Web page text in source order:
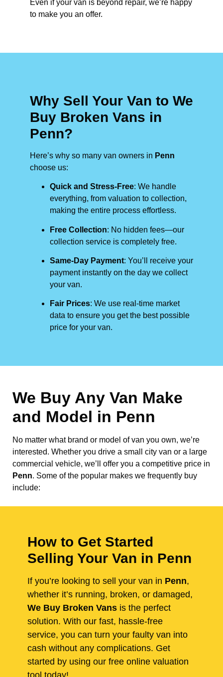
Even if your van is beyond repair, we’re happy
to make you an offer.
Why Sell Your Van to We
Buy Broken Vans in
Penn?
Here’s why so many van owners in Penn
choose us:
Quick and Stress-Free: We handle
everything, from valuation to collection,
making the entire process effortless.
Free Collection: No hidden fees—our
collection service is completely free.
Same-Day Payment: You’ll receive your
payment instantly on the day we collect
your van.
Fair Prices: We use real-time market
data to ensure you get the best possible
price for your van.
We Buy Any Van Make
and Model in Penn
No matter what brand or model of van you own, we’re
interested. Whether you drive a small city van or a large
commercial vehicle, we’ll offer you a competitive price in
Penn. Some of the popular makes we frequently buy
include:
How to Get Started
Selling Your Van in Penn
If you’re looking to sell your van in Penn,
whether it’s running, broken, or damaged,
We Buy Broken Vans is the perfect
solution. With our fast, hassle-free
service, you can turn your faulty van into
cash without any complications. Get
started by using our free online valuation